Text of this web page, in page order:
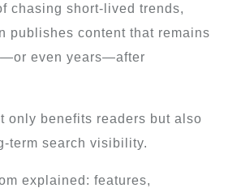
chasing short-lived trends,
publishes content that remains
even years—after
only benefits readers but also
term search visibility.